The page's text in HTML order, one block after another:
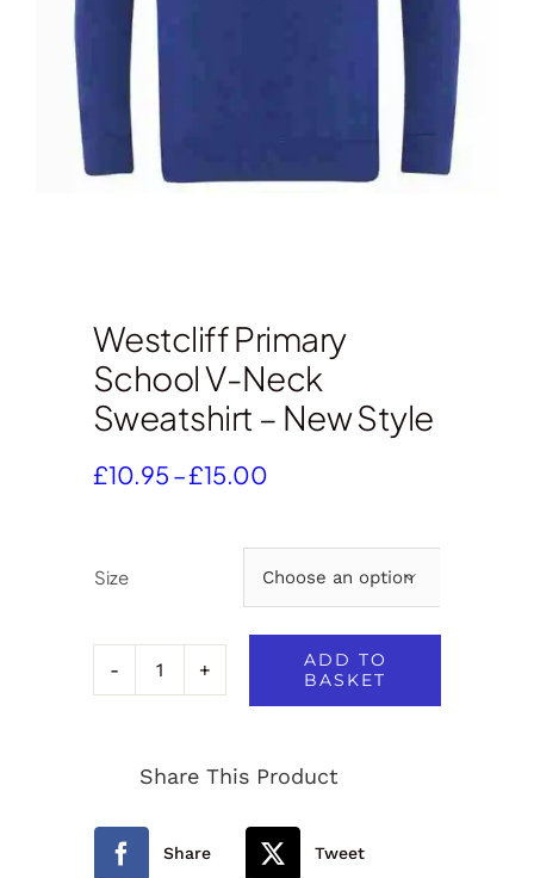
Westcliff Primary
School V-Neck
Sweatshirt – New Style
£10.95 –£15.00
through
£15.00
Size 
Westcliff
School
Neck
ADD TO
BASKET
Share This Product
Share Tweet